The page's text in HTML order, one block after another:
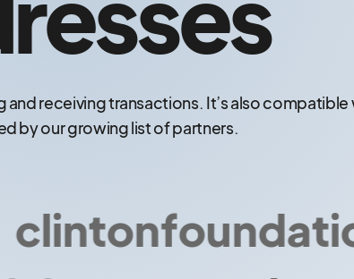
and receiving transactions. It’s also compatible
by our growing list of partners.